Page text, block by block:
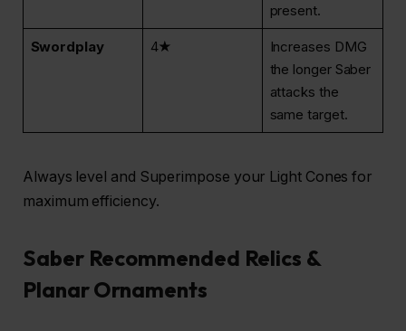
present.
Swordplay 4★
Increases DMG
the longer Saber
attacks the
same target.
Always level and Superimpose your Light Cones for
maximum efficiency.
Saber Recommended Relics &
Planar Ornaments